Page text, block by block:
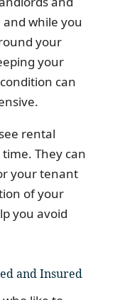
while you
your
your
can
rental
They can
your tenant
of your
you avoid
and Insured